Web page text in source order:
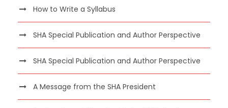
How to Write a Syllabus
SHA Special Publication and Author Perspective
SHA Special Publication and Author Perspective
A Message from the SHA President